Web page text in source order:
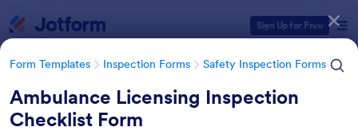
Sign Up for Free
Form Templates Inspection Forms Safety Inspection Forms
Ambulance Licensing Inspection
Checklist Form
Form Templates Categories